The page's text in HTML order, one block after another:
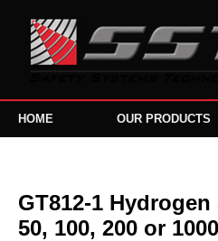
HOME OUR PRODUCTS
GT812-1
50, 100, 200 or